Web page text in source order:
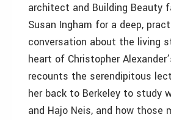
architect and Building Beauty
Susan Ingham for a deep,
conversation about the living
heart of Christopher
recounts the serendipitous
her back to Berkeley to study
and Hajo Neis, and how those